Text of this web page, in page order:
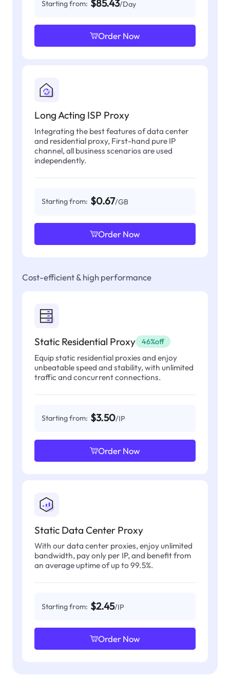
Starting from: $85.43/Day
Order Now
Long Acting ISP Proxy
Integrating the best features of data center
and residential proxy, First-hand pure IP
channel, all business scenarios are used
independently.
Starting from: $0.67/GB
Order Now
Cost-efficient & high performance
Static Residential Proxy 46%off
Equip static residential proxies and enjoy
unbeatable speed and stability, with unlimited
traffic and concurrent connections.
Starting from: $3.50/IP
Order Now
Static Data Center Proxy
With our data center proxies, enjoy unlimited
bandwidth, pay only per IP, and benefit from
an average uptime of up to 99.5%.
Starting from: $2.45/IP
Order Now